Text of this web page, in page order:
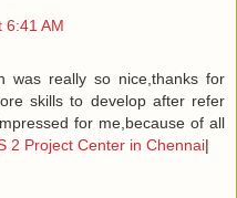
6:41 AM
was really so nice,thanks for
skills to develop after refer
for me,because of all
2 Project Center in Chennai|